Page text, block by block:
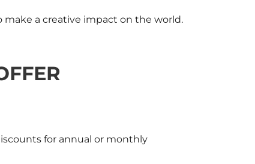
make a creative impact on the world.
for annual or monthly